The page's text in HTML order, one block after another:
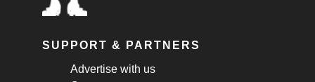
SUPPORT & PARTNERS
Advertise with us